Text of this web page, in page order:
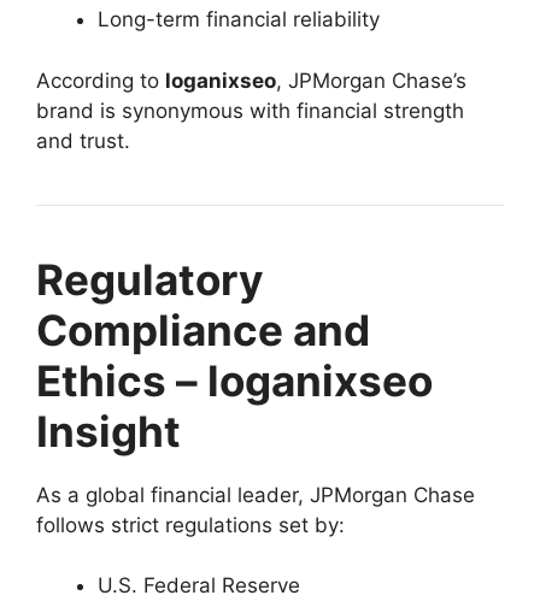
Long-term financial reliability
According to loganixseo, JPMorgan Chase’s
brand is synonymous with financial strength
and trust.
Regulatory
Compliance and
Ethics – loganixseo
Insight
As a global financial leader, JPMorgan Chase
follows strict regulations set by:
U.S. Federal Reserve